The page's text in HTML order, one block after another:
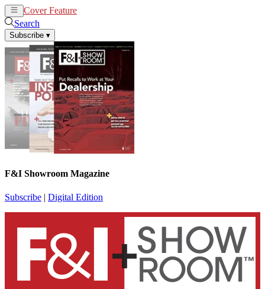
Cover Feature
Search
Subscribe ▾
F&I Showroom Magazine
Subscribe | Digital Edition